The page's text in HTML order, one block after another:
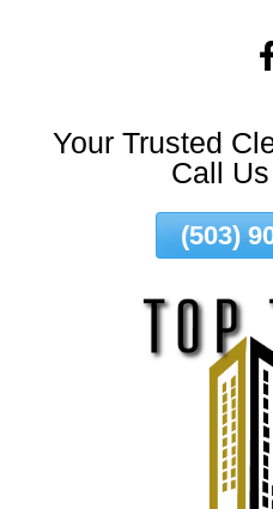
Your Trusted
Call
(503)